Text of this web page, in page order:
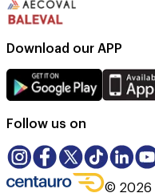
Download our APP
Follow us on
© 2026